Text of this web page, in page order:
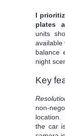
I
plates
units
available
balance
night
Key
non-
the car